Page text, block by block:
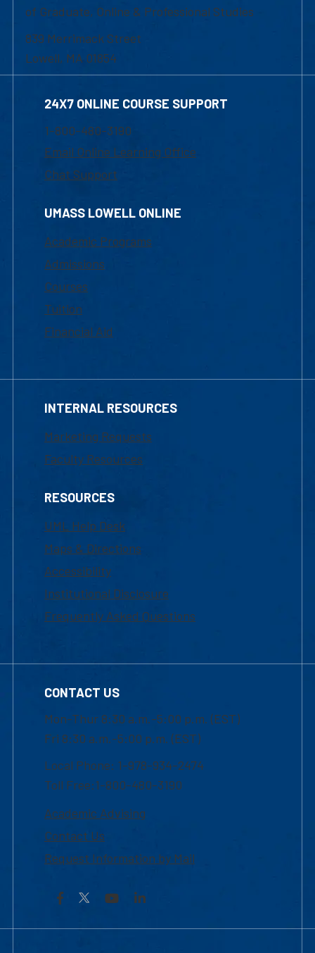
of Graduate, Online & Professional Studies
839 Merrimack Street
Lowell, MA 01854
24X7 ONLINE COURSE SUPPORT
1-800-480-3190
Email Online Learning Office
Chat Support
UMASS LOWELL ONLINE
Academic Programs
Admissions
Courses
Tuition
Financial Aid
INTERNAL RESOURCES
Marketing Requests
Faculty Resources
RESOURCES
UML Help Desk
Maps & Directions
Accessibility
Institutional Disclosure
Frequently Asked Questions
CONTACT US
Mon-Thur 8:30 a.m.-5:00 p.m. (EST)
Fri 8:30 a.m.-5:00 p.m. (EST)
Local Phone: 1-978-934-2474
Toll Free:1-800-480-3190
Academic Advising
Contact Us
Request Information by Mail
Facebook YouTubeLinkedIn